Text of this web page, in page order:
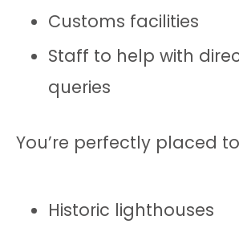
Customs facilities
Staff to help with
queries
You’re perfectly placed
Historic lighthouses